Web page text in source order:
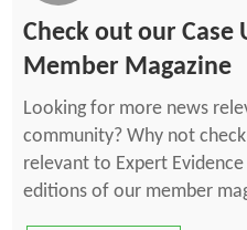
Check out our Case
Member Magazine
Looking for more news
community? Why not
relevant to Expert
editions of our member